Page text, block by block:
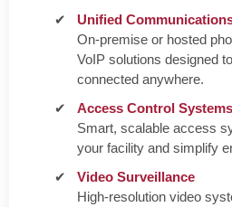
Unified
On-premise or hosted
VoIP solutions designed
connected anywhere.
Access Control Systems
Smart, scalable access
your facility and simplify
Video Surveillance
High-resolution video